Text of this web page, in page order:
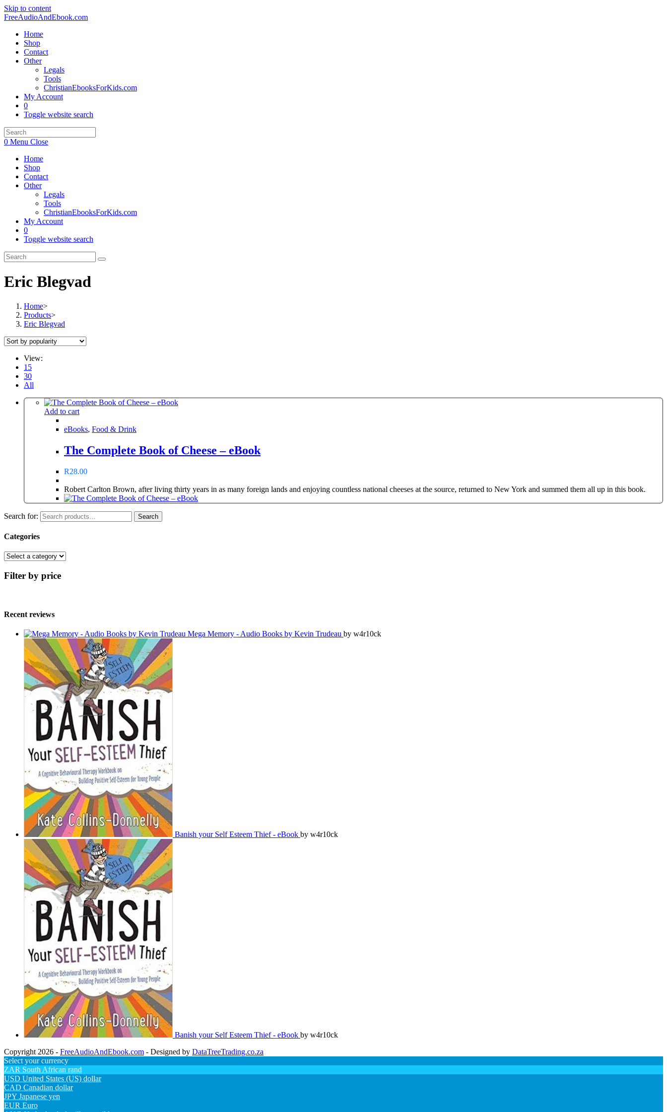
Skip to content
FreeAudioAndEbook.com
Home
Shop
Contact
Other
Legals
Tools
ChristianEbooksForKids.com
My Account
0
Toggle website search
0 Menu Close
Home
Shop
Contact
Other
Legals
Tools
ChristianEbooksForKids.com
My Account
0
Toggle website search
Eric Blegvad
Home>
Products>
Eric Blegvad
View:
15
30
All
Add to cart
eBooks, Food & Drink
The Complete Book of Cheese – eBook
R28.00
Robert Carlton Brown, after living thirty years in as many foreign lands and enjoying countless national cheeses at the source, returned to New York and summed them all up in this book.
Search for: Search
Categories
Filter by price
Recent reviews
Mega Memory - Audio Books by Kevin Trudeau by w4r10ck
Banish your Self Esteem Thief - eBook by w4r10ck
Banish your Self Esteem Thief - eBook by w4r10ck
Copyright 2026 - FreeAudioAndEbook.com - Designed by DataTreeTrading.co.za
Select your currency
ZAR South African rand
USD United States (US) dollar
CAD Canadian dollar
JPY Japanese yen
EUR Euro